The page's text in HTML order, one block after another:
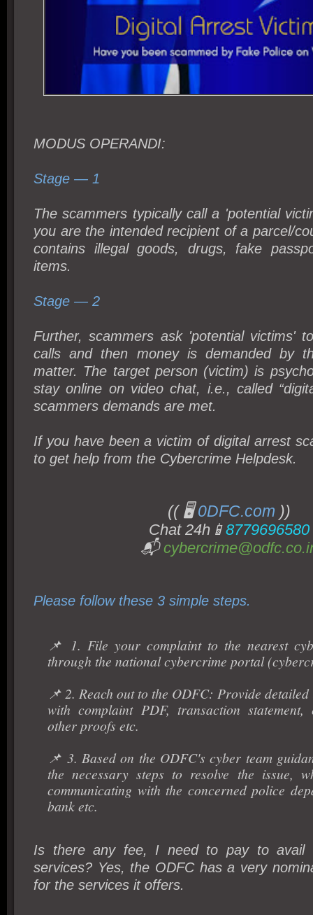
MODUS OPERANDI:
Stage — 1
The scammers typically call a 'potential
you are the intended recipient of a parcel/
contains illegal goods, drugs, fake
items.
Stage — 2
Further, scammers ask 'potential victims'
calls and then money is demanded by
matter. The target person (victim) is
stay online on video chat, i.e., called
scammers demands are met.
If you have been a victim of digital arrest
to get help from the Cybercrime Helpdesk.
(( 🖥️0DFC.com ))
Chat 24h📱8779696580
📬
Please follow these 3 simple steps.
📌 1. File your complaint to the nearest
through the national cybercrime portal
📌 2. Reach out to the ODFC: Provide
with complaint PDF, transaction
other proofs etc.
📌 3. Based on the ODFC's cyber team
the necessary steps to resolve the issue,
communicating with the concerned police
bank etc.
Is there any fee, I need to pay to avail
services? Yes, the ODFC has a very
for the services it offers.